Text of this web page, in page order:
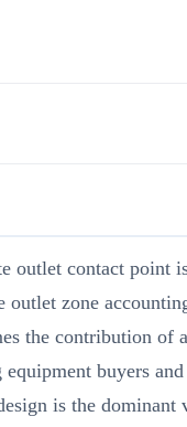
outlet contact point
outlet zone
the contribution of
buyers
is the